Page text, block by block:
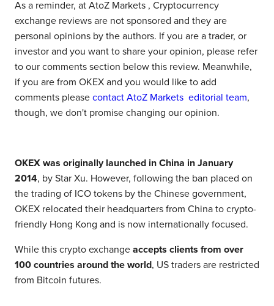
As a reminder, at AtoZ Markets , Cryptocurrency
exchange reviews are not sponsored and they are
personal opinions by the authors. If you are a trader, or
investor and you want to share your opinion, please refer
to our comments section below this review. Meanwhile,
if you are from OKEX and you would like to add
comments please contact AtoZ Markets editorial team,
though, we don't promise changing our opinion.
OKEX was originally launched in China in January
2014, by Star Xu. However, following the ban placed on
the trading of ICO tokens by the Chinese government,
OKEX relocated their headquarters from China to crypto-
friendly Hong Kong and is now internationally focused.
While this crypto exchange accepts clients from over
100 countries around the world, US traders are restricted
from Bitcoin futures.